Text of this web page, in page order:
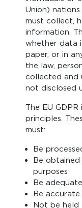
Union)
must collect,
information.
whether data
paper, or in
the law,
collected and
not disclosed
The EU
principles.
must:
Be
Be
purposes
Be
Be
Not be held